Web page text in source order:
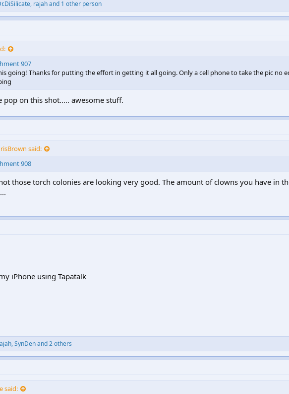
, rajah and 1 other person
907
going! Thanks for putting the effort in getting it all going. Only a cell phone to take the pic no
pop on this shot..... awesome stuff.
said:
908
those torch colonies are looking very good. The amount of clowns you have in
iPhone using Tapatalk
,SynDen and 2 others
said: